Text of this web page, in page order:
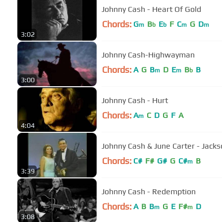
3:02
Johnny Cash - Heart Of Gold
Chords: Gm Bb Eb F Cm G Dm
3:00
Johnny Cash-Highwayman
Chords: A G Bm D Em Bb B
4:04
Johnny Cash - Hurt
Chords: Am C D G F A
3:39
Johnny Cash & June Carter -
Chords: C# F# G# G C#m B
3:08
Johnny Cash - Redemption
Chords: A B Bm G E F#m D